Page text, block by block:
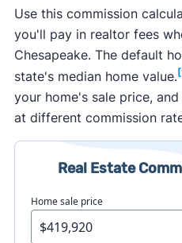
Use this commission
you'll pay in realtor fees
Chesapeake. The default
state's median home value.
your home's sale price,
at different commission
Real Estate
Home sale price